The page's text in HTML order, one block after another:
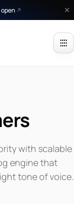
with scalable
engine that
tone of voice.